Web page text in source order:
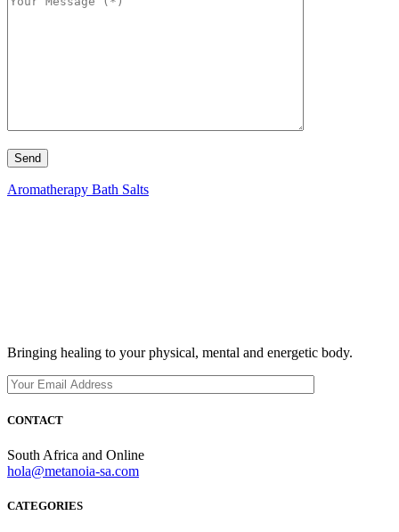
Aromatherapy Bath Salts
Bringing healing to your physical, mental and energetic body.
CONTACT
South Africa and Online
hola@metanoia-sa.com
CATEGORIES